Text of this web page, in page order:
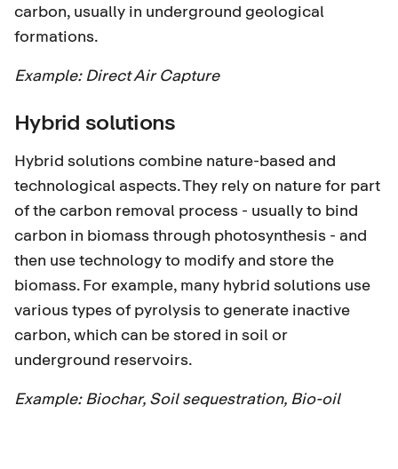
carbon, usually in underground geological
formations.
Example: Direct Air Capture
Hybrid solutions
Hybrid solutions combine nature-based and
technological aspects. They rely on nature for part
of the carbon removal process - usually to bind
carbon in biomass through photosynthesis - and
then use technology to modify and store the
biomass. For example, many hybrid solutions use
various types of pyrolysis to generate inactive
carbon, which can be stored in soil or
underground reservoirs.
Example: Biochar, Soil sequestration, Bio-oil